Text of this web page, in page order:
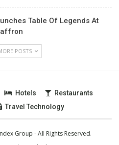
Table Of Legends At
POSTS
Hotels
Restaurants
Travel Technology
Group - All Rights Reserved.